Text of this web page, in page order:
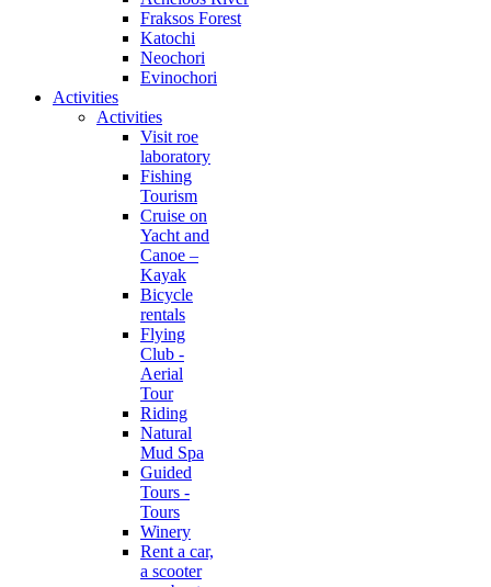
Fraksos Forest
Katochi
Neochori
Evinochori
Activities
Activities
Visit roe
laboratory
Fishing
Tourism
Cruise on
Yacht and
Canoe –
Kayak
Bicycle
rentals
Flying
Club -
Aerial
Tour
Riding
Natural
Mud Spa
Guided
Tours -
Tours
Winery
Rent a car,
a scooter